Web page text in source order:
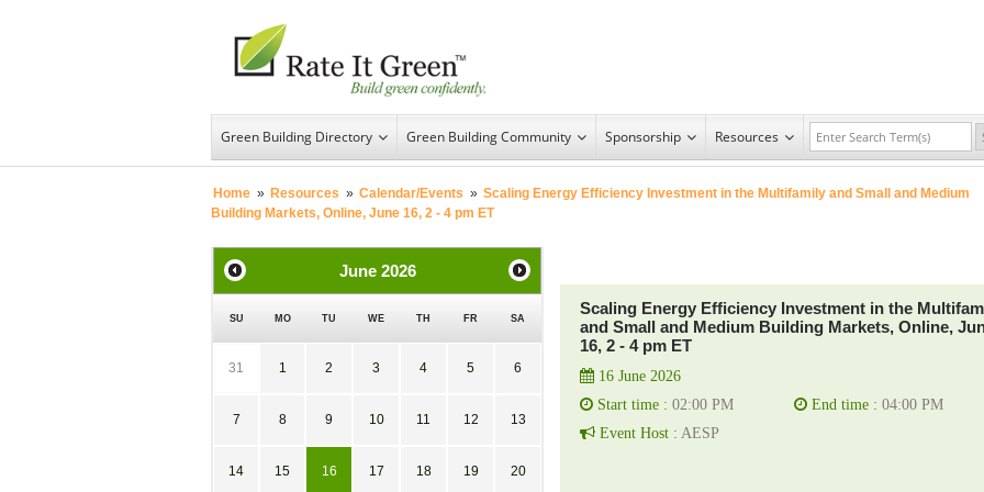
Green Building Directory Green Building Community Sponsorship Resources
Home » Resources » Calendar/Events » Scaling Energy Efficiency Investment in the Multifamily and Small and Medium
Building Markets, Online, June 16, 2 - 4 pm ET
Scaling Energy Efficiency Investment in the
and Small and Medium Building Markets, Online,
16, 2 - 4 pm ET
16 June 2026
Start time : 02:00 PM End time : 04:00 PM
Event Host : AESP
June 2026
SU MO TU WE TH FR SA
31 1 2 3 4 5 6
7 8 9 10 11 12 13
14 15 16 17 18 19 20